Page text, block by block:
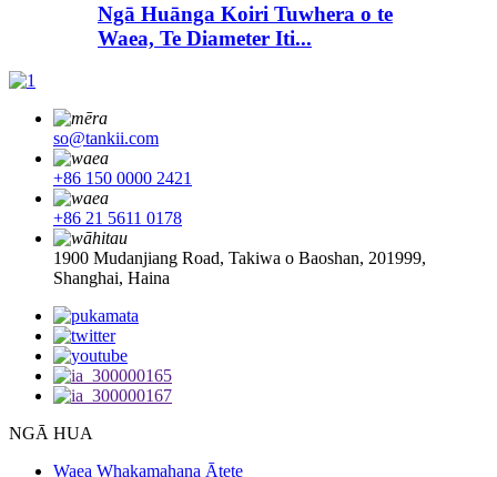
Ngā Huānga Koiri Tuwhera o te
Waea, Te Diameter Iti...
so@tankii.com
+86 150 0000 2421
+86 21 5611 0178
1900 Mudanjiang Road, Takiwa o Baoshan, 201999,
Shanghai, Haina
NGĀ HUA
Waea Whakamahana Ātete